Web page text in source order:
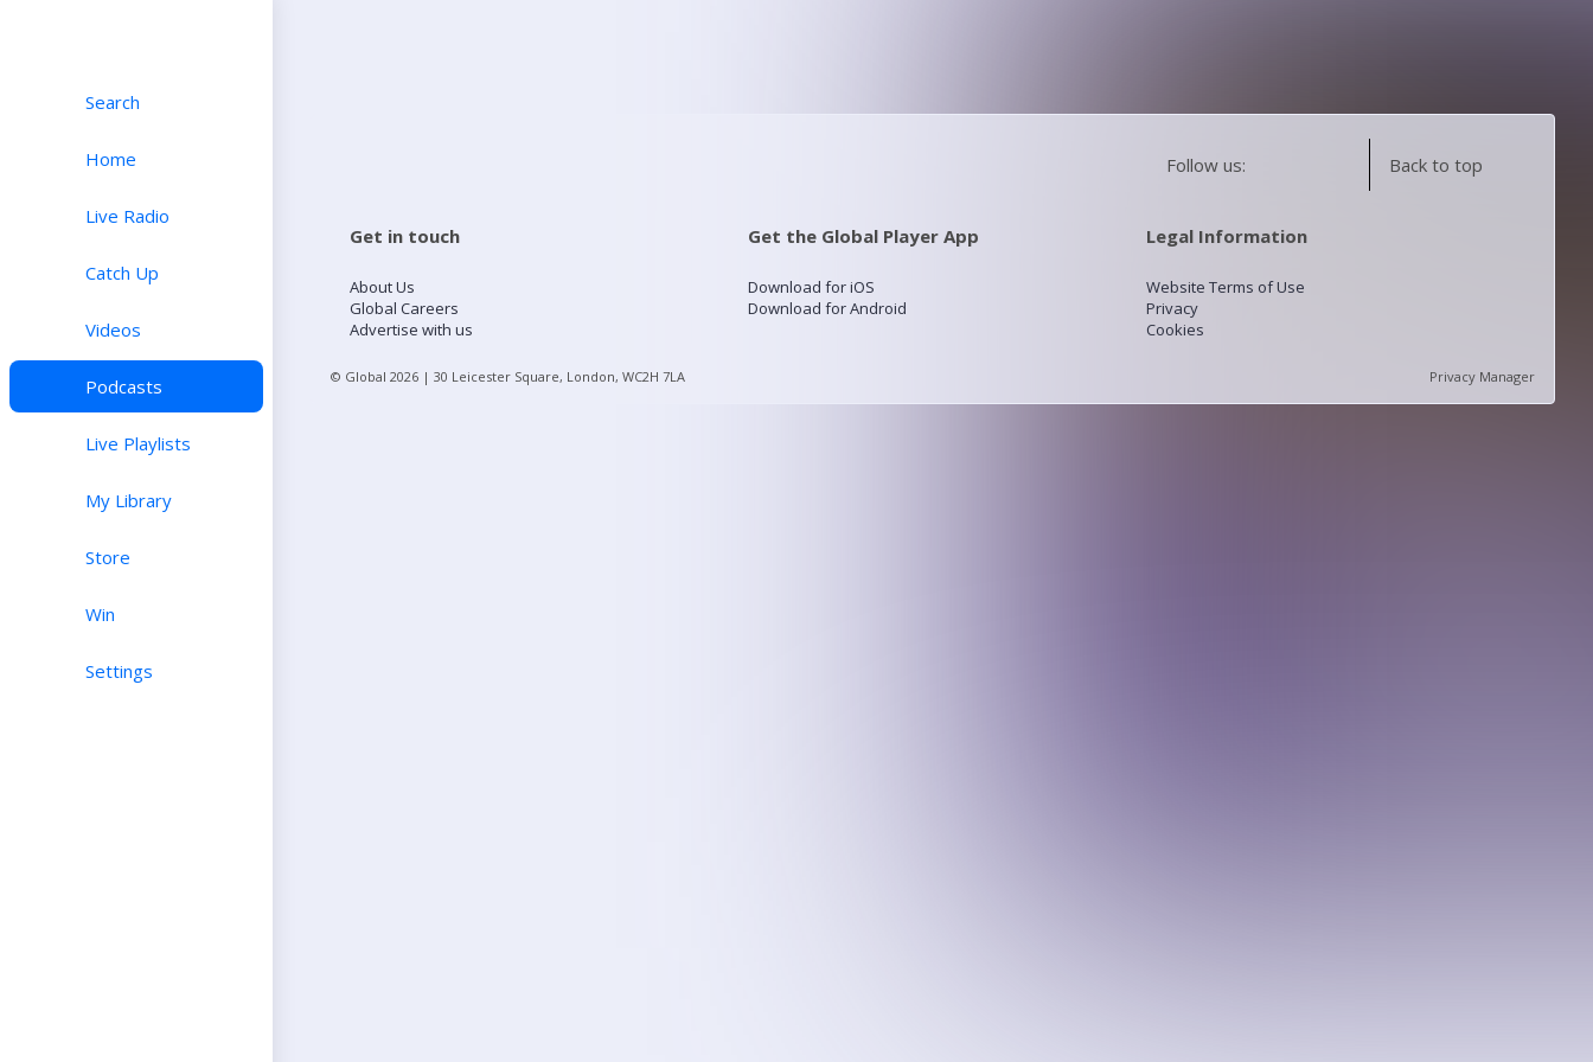
Search
Home
Live Radio
Catch Up
Videos
Podcasts
Live Playlists
My Library
Store
Win
Settings
Follow us: Back to top
Get in touch
About Us
Global Careers
Advertise with us
Get the Global Player App
Download for iOS
Download for Android
Legal Information
Website Terms of Use
Privacy
Cookies
© Global 2026 | 30 Leicester Square, London, WC2H 7LA Privacy Manager